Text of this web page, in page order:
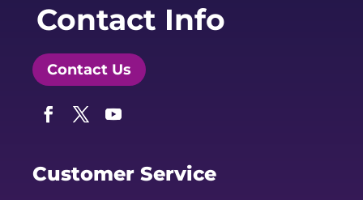
Contact Info
Contact Us
Customer Service